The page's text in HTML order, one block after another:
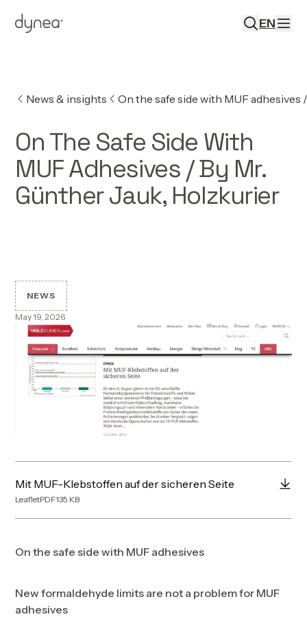
EN
News & insights On the safe side with MUF
On The Safe Side With
MUF Adhesives / By Mr.
Günther Jauk, Holzkurier
NEWS
May 19, 2026
Mit MUF-Klebstoffen auf der sicheren Seite
LeafletPDF135 KB
On the safe side with MUF adhesives
New formaldehyde limits are not a problem for MUF
adhesives